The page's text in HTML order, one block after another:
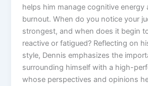
helps him manage cognitive energy
burnout. When do you notice your
strongest, and when does it begin
reactive or fatigued? Reflecting on
style, Dennis emphasizes the
surrounding himself with a high-
whose perspectives and opinions